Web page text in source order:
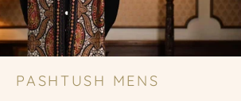
PASHTUSH MENS